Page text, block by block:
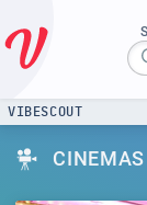
VIBESCOUT